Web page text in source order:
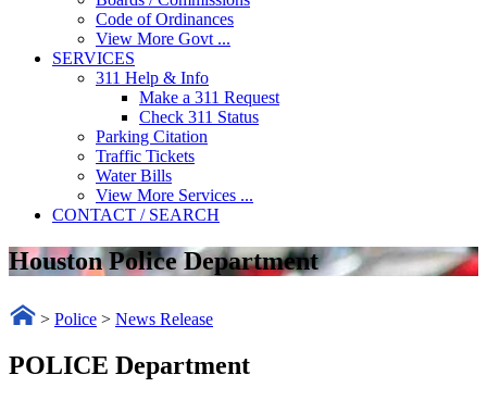
Code of Ordinances
View More Govt ...
SERVICES
311 Help & Info
Make a 311 Request
Check 311 Status
Parking Citation
Traffic Tickets
Water Bills
View More Services ...
CONTACT / SEARCH
Houston Police Department
> Police > News Release
POLICE Department